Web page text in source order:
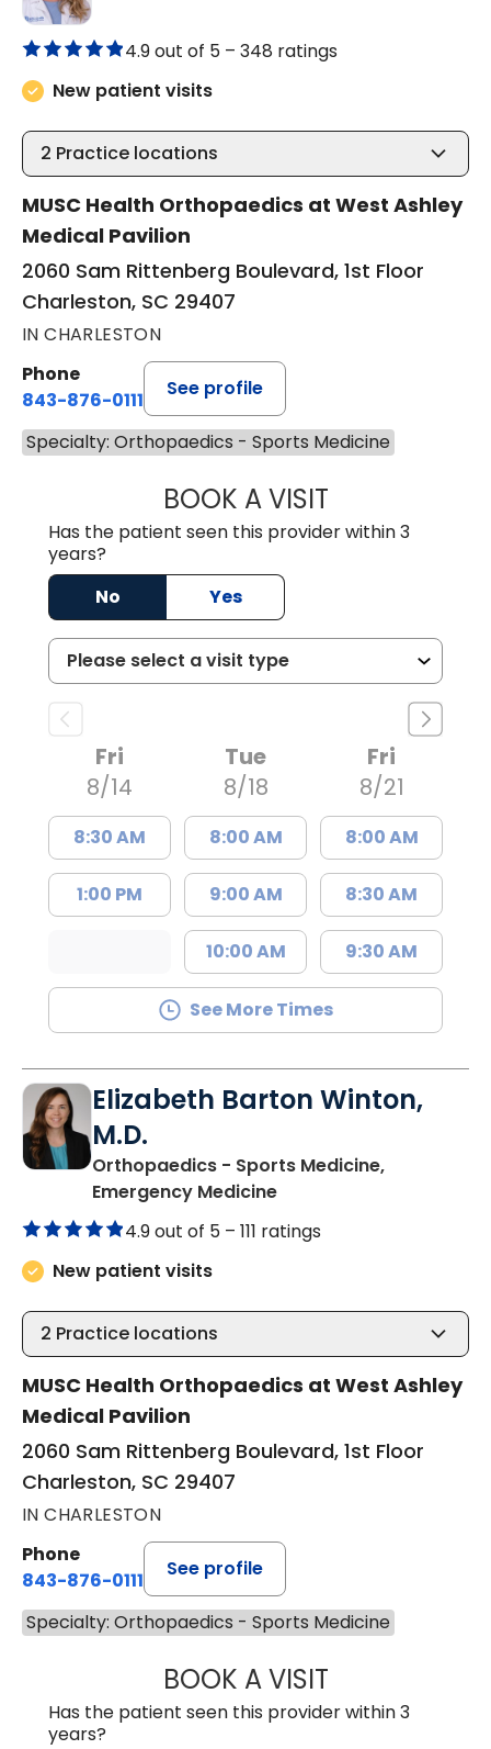
4.9 out of 5 – 348 ratings
New patient visits
2 Practice locations
MUSC Health Orthopaedics at West Ashley
Medical Pavilion
2060 Sam Rittenberg Boulevard, 1st Floor
Charleston, SC 29407
IN CHARLESTON
Phone
843-876-0111
See profile
Specialty: Orthopaedics - Sports Medicine
BOOK A VISITSHELLI
Has the patient seen this provider within 3
years?
No
Yes
Fri
8/14
8:30 AM
1:00 PM
Tue
8/18
8:00 AM
9:00 AM
10:00 AM
Fri
8/21
8:00 AM
8:30 AM
9:30 AM
See More Times
Elizabeth Barton Winton,
M.D.
Orthopaedics - Sports Medicine,
Emergency Medicinein Charleston, SC
4.9 out of 5 – 111 ratings
New patient visits
2 Practice locations
MUSC Health Orthopaedics at West Ashley
Medical Pavilion
2060 Sam Rittenberg Boulevard, 1st Floor
Charleston, SC 29407
IN CHARLESTON
Phone
843-876-0111
See profile
Specialty: Orthopaedics - Sports Medicine
BOOK A VISITELIZABETH
Has the patient seen this provider within 3
years?